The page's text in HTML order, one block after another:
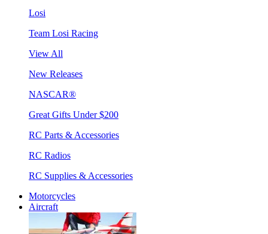
Losi
Team Losi Racing
View All
New Releases
NASCAR®
Great Gifts Under $200
RC Parts & Accessories
RC Radios
RC Supplies & Accessories
Motorcycles
Aircraft